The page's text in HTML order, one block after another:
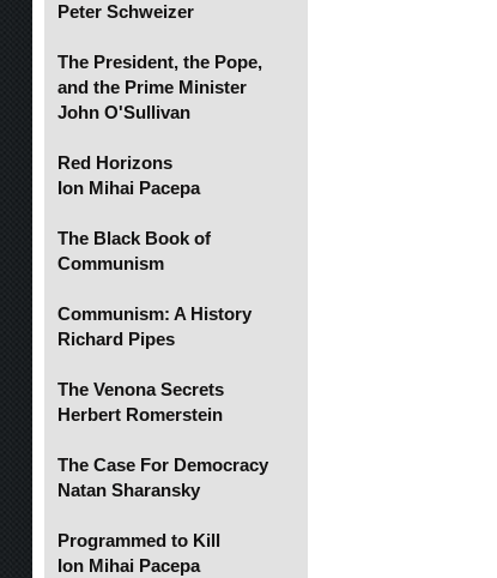
Peter Schweizer
The President, the Pope,
and the Prime Minister
John O'Sullivan
Red Horizons
Ion Mihai Pacepa
The Black Book of
Communism
Communism: A History
Richard Pipes
The Venona Secrets
Herbert Romerstein
The Case For Democracy
Natan Sharansky
Programmed to Kill
Ion Mihai Pacepa